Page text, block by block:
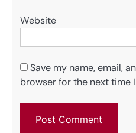
Website
Save my name, email,
browser for the next time